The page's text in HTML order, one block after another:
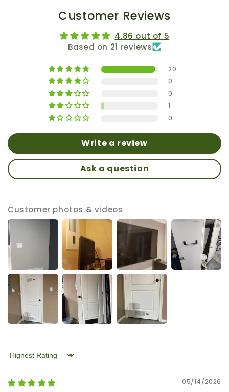
Customer Reviews
4.86 out of 5
Based on 21 reviews
20
0
0
1
0
Write a review
Ask a question
Customer photos & videos
Sort by
05/14/2026